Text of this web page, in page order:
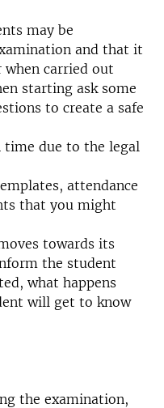
may be
and that it
carried out
starting ask some
to create a safe
time due to the legal
attendance
that you might
towards its
the student
what happens
will get to know
the examination,